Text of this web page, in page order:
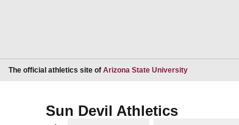
The official athletics site of Arizona State UniversityOpens in a new
Sun Devil Athletics